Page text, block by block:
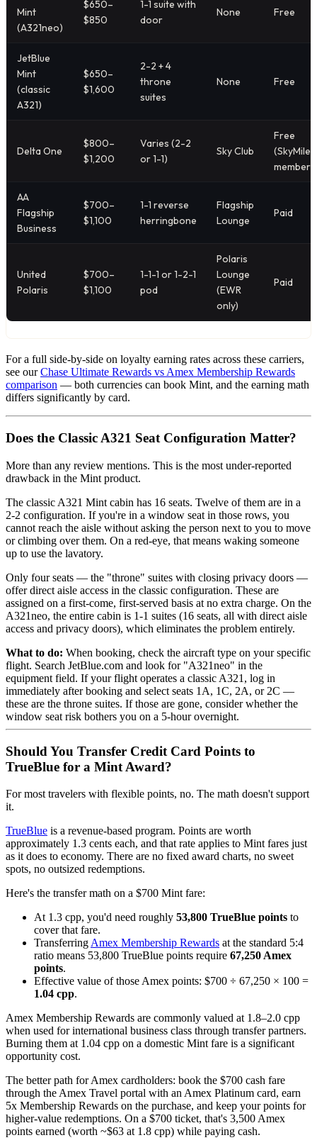
Mint
(A321neo)
$650–
$850
1-1 suite with
door
None Free
JetBlue
Mint
(classic
A321)
$650–
$1,600
2-2 + 4
throne
suites
None Free
Delta One
$800–
$1,200
Varies (2-2
or 1-1)
Sky Club
Free
(SkyMiles
AA
Flagship
Business
$700–
$1,100
1-1 reverse
herringbone
Flagship
Lounge
Paid
United
Polaris
$700–
$1,100
1-1-1 or 1-2-1
pod
Polaris
Lounge
(EWR
only)
Paid
For a full side-by-side on loyalty earning rates across these carriers,
see ourChase Ultimate Rewards vs Amex Membership Rewards
comparison — both currencies can book Mint, and the earning math
differs significantly by card.
Does the Classic A321 Seat Configuration Matter?
More than any review mentions. This is the most under-reported
drawback in the Mint product.
The classic A321 Mint cabin has 16 seats. Twelve of them are in a
2-2 configuration. If you're in a window seat in those rows, you
cannot reach the aisle without asking the person next to you to move
or climbing over them. On a red-eye, that means waking someone
up to use the lavatory.
Only four seats — the "throne" suites with closing privacy doors —
offer direct aisle access in the classic configuration. These are
assigned on a first-come, first-served basis at no extra charge. On the
A321neo, the entire cabin is 1-1 suites (16 seats, all with direct aisle
access and privacy doors), which eliminates the problem entirely.
What to do: When booking, check the aircraft type on your specific
flight. Search JetBlue.com and look for "A321neo" in the
equipment field. If your flight operates a classic A321, log in
immediately after booking and select seats 1A, 1C, 2A, or 2C —
these are the throne suites. If those are gone, consider whether the
window seat risk bothers you on a 5-hour overnight.
Should You Transfer Credit Card Points to
TrueBlue for a Mint Award?
For most travelers with flexible points, no. The math doesn't support
it.
TrueBlue is a revenue-based program. Points are worth
approximately 1.3 cents each, and that rate applies to Mint fares just
as it does to economy. There are no fixed award charts, no sweet
spots, no outsized redemptions.
Here's the transfer math on a $700 Mint fare:
At 1.3 cpp, you'd need roughly 53,800 TrueBlue points to
cover that fare.
Transferring Amex Membership Rewards at the standard 5:4
ratio means 53,800 TrueBlue points require 67,250 Amex
points.
Effective value of those Amex points: $700 ÷ 67,250 × 100 =
1.04 cpp.
Amex Membership Rewards are commonly valued at 1.8–2.0 cpp
when used for international business class through transfer partners.
Burning them at 1.04 cpp on a domestic Mint fare is a significant
opportunity cost.
The better path for Amex cardholders: book the $700 cash fare
through the Amex Travel portal with an Amex Platinum card, earn
5x Membership Rewards on the purchase, and keep your points for
higher-value redemptions. On a $700 ticket, that's 3,500 Amex
points earned (worth ~$63 at 1.8 cpp) while paying cash.